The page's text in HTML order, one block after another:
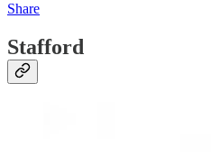
Share
Stafford